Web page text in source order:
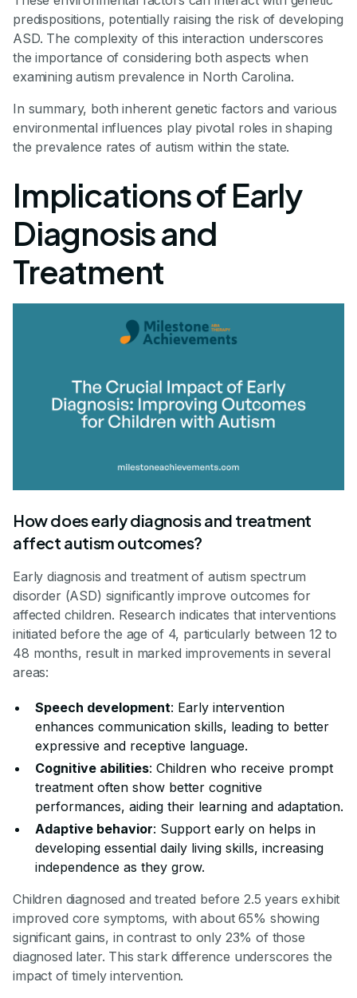
predispositions, potentially raising the risk of developing
ASD. The complexity of this interaction underscores
the importance of considering both aspects when
examining autism prevalence in North Carolina.
In summary, both inherent genetic factors and various
environmental influences play pivotal roles in shaping
the prevalence rates of autism within the state.
Implications of Early
Diagnosis and
Treatment
How does early diagnosis and treatment
affect autism outcomes?
Early diagnosis and treatment of autism spectrum
disorder (ASD) significantly improve outcomes for
affected children. Research indicates that interventions
initiated before the age of 4, particularly between 12 to
48 months, result in marked improvements in several
areas:
Speech development: Early intervention
enhances communication skills, leading to better
expressive and receptive language.
Cognitive abilities: Children who receive prompt
treatment often show better cognitive
performances, aiding their learning and adaptation.
Adaptive behavior: Support early on helps in
developing essential daily living skills, increasing
independence as they grow.
Children diagnosed and treated before 2.5 years exhibit
improved core symptoms, with about 65% showing
significant gains, in contrast to only 23% of those
diagnosed later. This stark difference underscores the
impact of timely intervention.